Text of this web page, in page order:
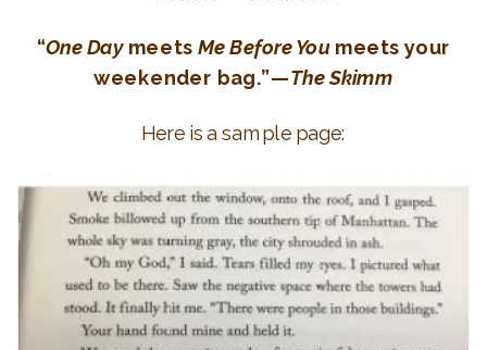
“One Day meets Me Before You meets your
weekender bag.”—The Skimm
Here is a sample page: